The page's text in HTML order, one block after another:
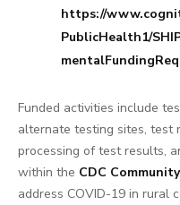
https://
PublicHealth1/
Funded activities include
alternate testing sites, test
processing of test results,
within the CDC
address COVID-19 in rural